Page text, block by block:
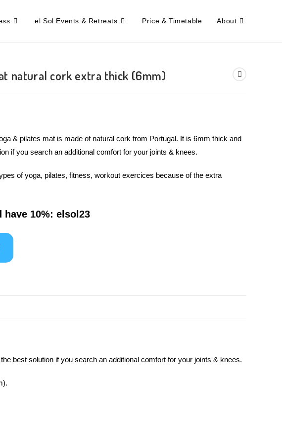
el Sol Events & Retreats Price & Timetable About
natural cork extra thick (6mm)
& pilates mat is made of natural cork from Portugal. It is 6mm thick and
if you search an additional comfort for your joints & knees.
of yoga, pilates, fitness, workout exercices because of the extra
have 10%: elsol23
best solution if you search an additional comfort for your joints & knees.